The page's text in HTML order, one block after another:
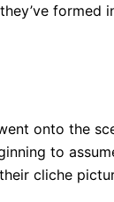
onto the
to
cliche